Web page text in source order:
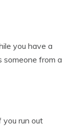
you have a
someone from a
you run out